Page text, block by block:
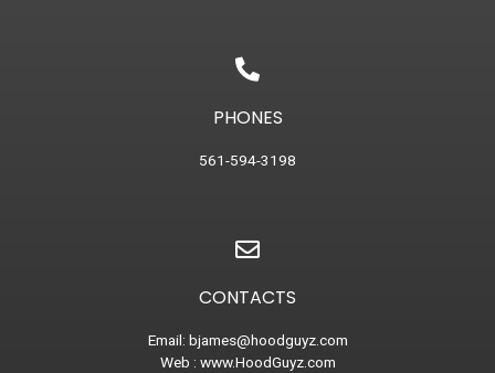
PHONES
561-594-3198
CONTACTS
Email: bjames@hoodguyz.com
Web : www.HoodGuyz.com